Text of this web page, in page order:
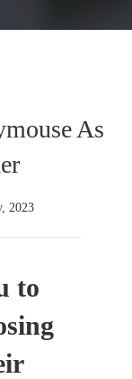
As
2023
to